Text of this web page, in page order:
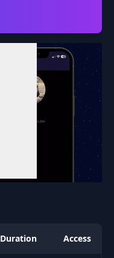
Duration Access